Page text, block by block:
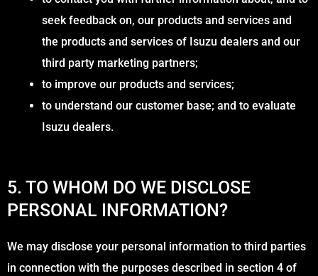
seek feedback on, our products and services and
the products and services of Isuzu dealers and our
third party marketing partners;
to improve our products and services;
to understand our customer base; and to evaluate
Isuzu dealers.
5. TO WHOM DO WE DISCLOSE
PERSONAL INFORMATION?
We may disclose your personal information to third parties
in connection with the purposes described in section 4 of